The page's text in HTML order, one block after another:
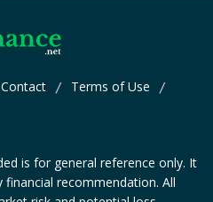
Contact / Terms of Use /
is for general reference only. It
recommendation. All